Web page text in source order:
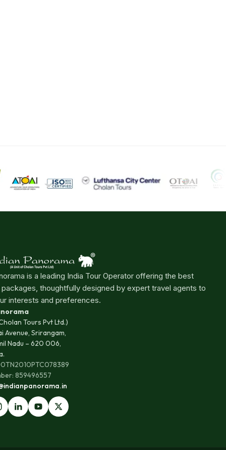
is a leading India Tour Operator offering the best
packages, thoughtfully designed by expert travel agents to
interests and preferences.
Tours Pvt Ltd.)
Avenue, Srirangam,
Nadu – 620 006,
859496557